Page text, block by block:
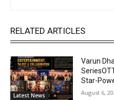
RELATED ARTICLES
Latest News
Varun
Star-
August 6,